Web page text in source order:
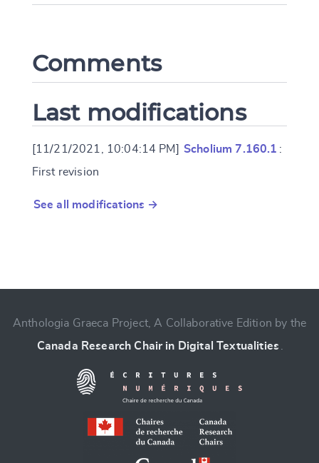
Comments
Last modifications
[11/21/2021, 10:04:14 PM] Scholium 7.160.1 :
First revision
See all modifications →
CANCEL
Anthologia Graeca Project, A Collaborative Edition by the
Canada Research Chair in Digital Textualities